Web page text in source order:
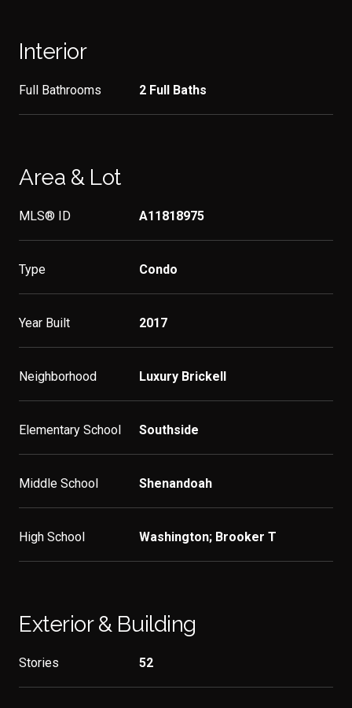
Interior
Full Bathrooms 2 Full Baths
Area & Lot
MLS® ID A11818975
Type Condo
Year Built 2017
Neighborhood Luxury Brickell
Elementary School Southside
Middle School Shenandoah
High School Washington; Brooker T
Exterior & Building
Stories 52